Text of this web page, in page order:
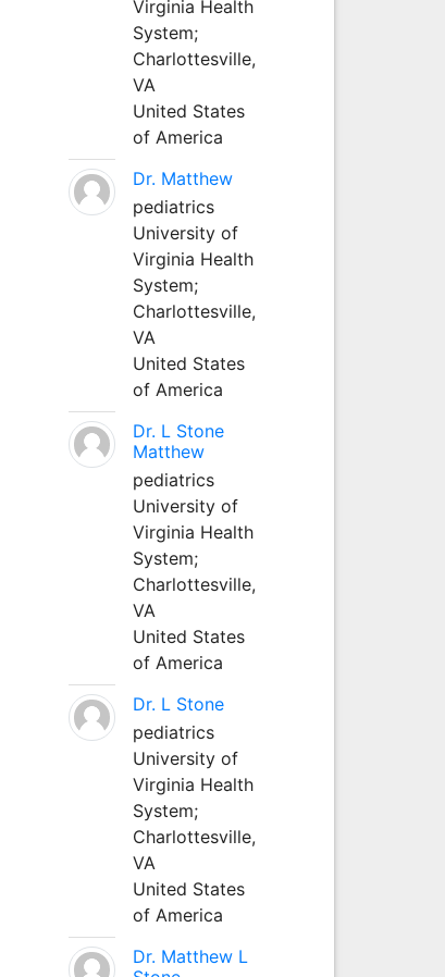
Virginia Health
System;
Charlottesville,
VA
United States
of America
Dr. Matthew
pediatrics
University of
Virginia Health
System;
Charlottesville,
VA
United States
of America
Dr. L Stone
Matthew
pediatrics
University of
Virginia Health
System;
Charlottesville,
VA
United States
of America
Dr. L Stone
pediatrics
University of
Virginia Health
System;
Charlottesville,
VA
United States
of America
Dr. Matthew L